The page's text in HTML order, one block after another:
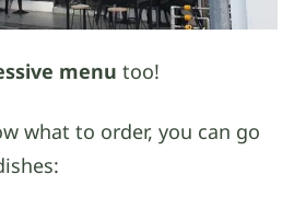
menu too!
what to order, you can go